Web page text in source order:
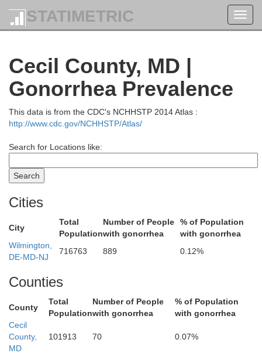
STATIMETRIC
Cecil County, MD |
Gonorrhea Prevalence
This data is from the CDC's NCHHSTP 2014 Atlas :
http://www.cdc.gov/NCHHSTP/Atlas/
Search for Locations like:
Cities
City
Total
Population
Number of People
with gonorrhea
% of Population
with gonorrhea
Wilmington,
DE-MD-NJ
716763 889 0.12%
Counties
County
Total
Population
Number of People
with gonorrhea
% of Population
with gonorrhea
Cecil
County,
MD
101913 70 0.07%
Carbon
Berks